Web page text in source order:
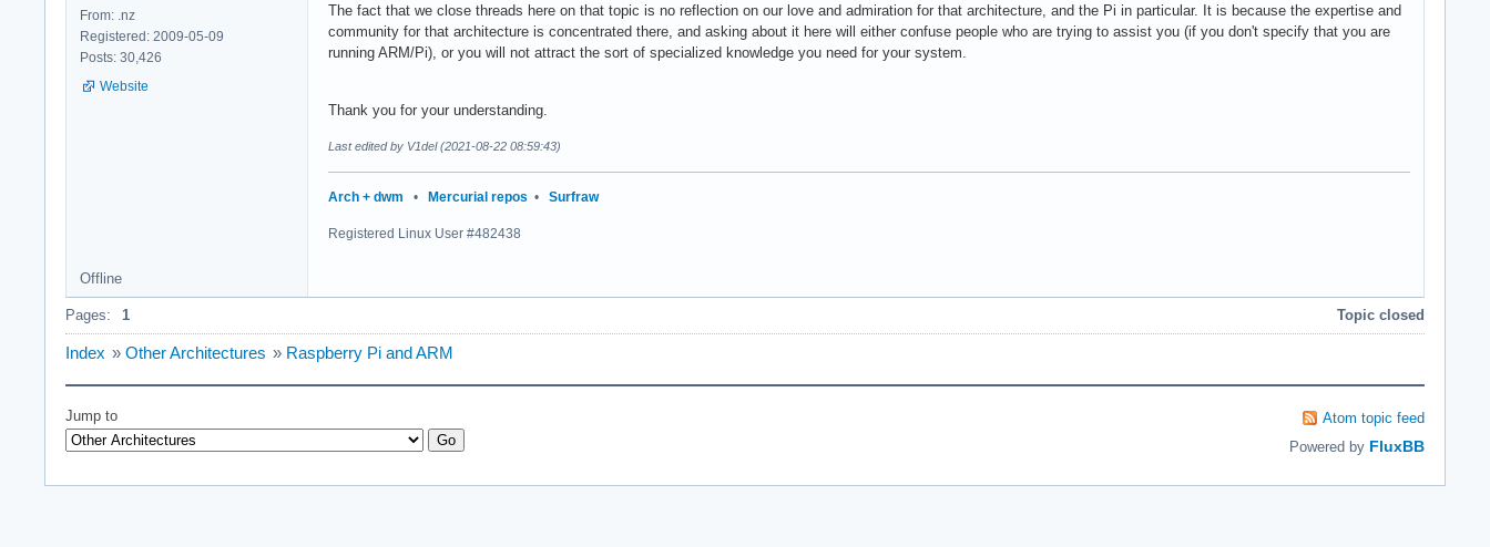
From: .nz
Registered: 2009-05-09
Posts: 30,426
Website
The fact that we close threads here on that topic is no reflection on our love and admiration for that architecture, and the Pi in particular. It is because the expertise and
community for that architecture is concentrated there, and asking about it here will either confuse people who are trying to assist you (if you don't specify that you are
running ARM/Pi), or you will not attract the sort of specialized knowledge you need for your system.
Thank you for your understanding.
Last edited by V1del (2021-08-22 08:59:43)
Arch + dwm • Mercurial repos • Surfraw
Registered Linux User #482438
Offline
Pages: 1 Topic closed
Index » Other Architectures » Raspberry Pi and ARM
Jump to
Atom topic feed
Powered by FluxBB